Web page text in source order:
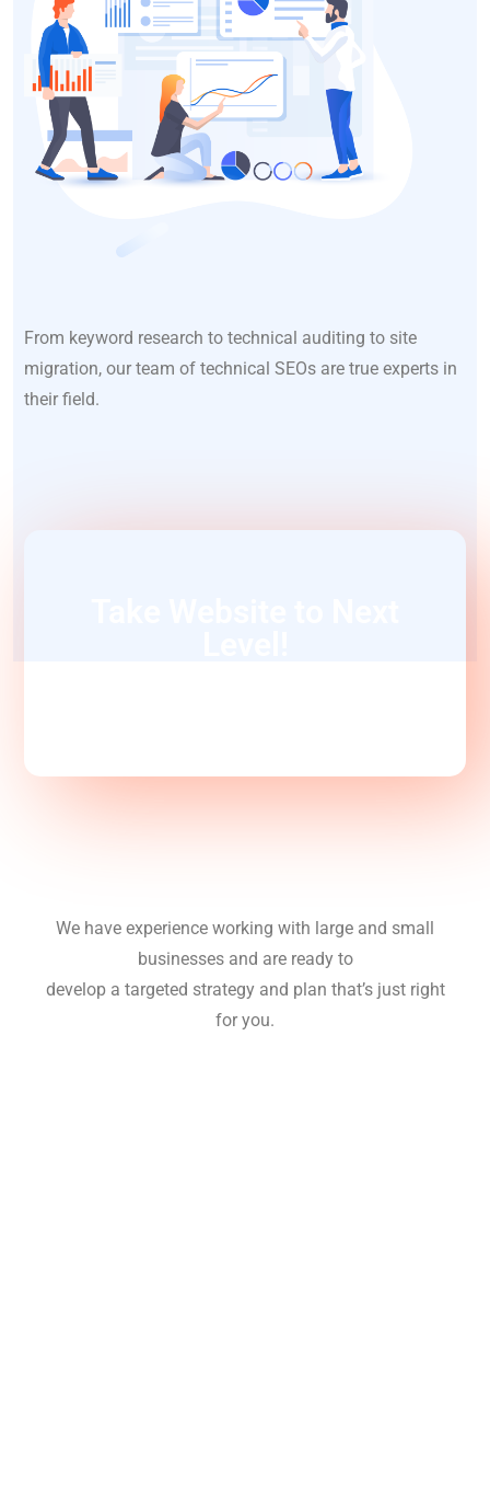
From keyword research to technical auditing to site
migration, our team of technical SEOs are true experts in
their field.
We have experience working with large and small
businesses and are ready to
develop a targeted strategy and plan that’s just right
for you.